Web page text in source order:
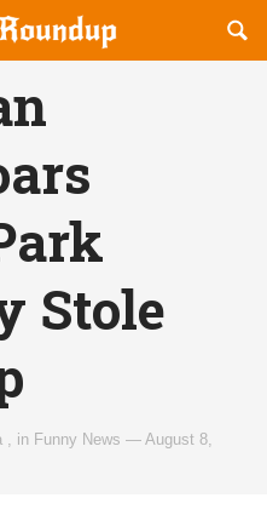
Stole
in Funny News —August 8,